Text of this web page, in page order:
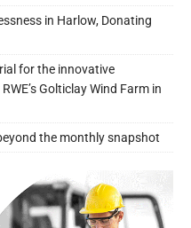
in Harlow, Donating
for the innovative
Golticlay Wind Farm in
the monthly snapshot